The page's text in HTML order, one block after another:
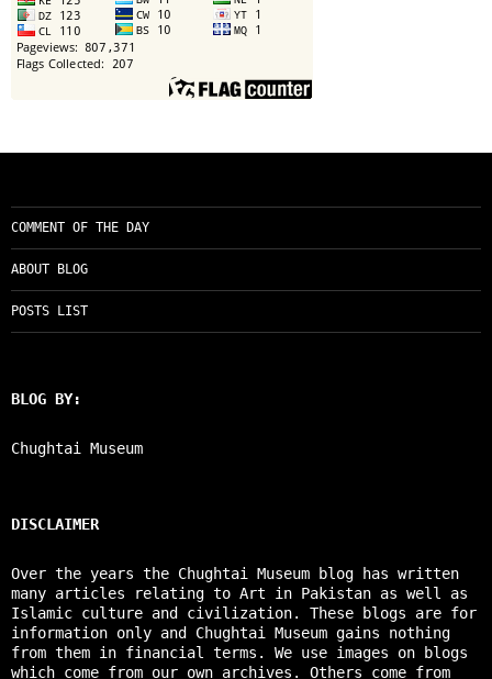
COMMENT OF THE DAY
ABOUT BLOG
POSTS LIST
BLOG BY:
Chughtai Museum
DISCLAIMER
Over the years the Chughtai Museum blog has written
many articles relating to Art in Pakistan as well as
Islamic culture and civilization. These blogs are for
information only and Chughtai Museum gains nothing
from them in financial terms. We use images on blogs
which come from our own archives. Others come from